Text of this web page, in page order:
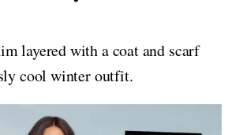
layered with a coat and scarf
cool winter outfit.